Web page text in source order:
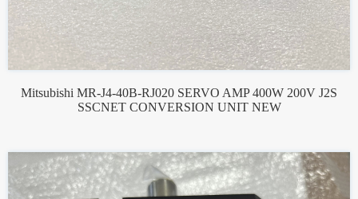
Mitsubishi MR-J4-40B-RJ020 SERVO AMP 400W 200V J2S
SSCNET CONVERSION UNIT NEW